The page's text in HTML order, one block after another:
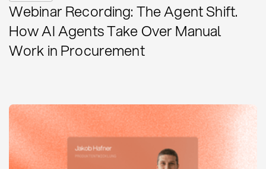
Webinar Recording: The Agent Shift.
How AI Agents Take Over Manual
Work in Procurement